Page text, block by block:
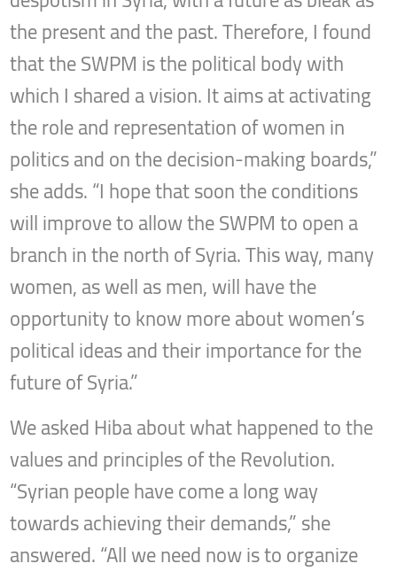
the present and the past. Therefore, I found
that the SWPM is the political body with
which I shared a vision. It aims at activating
the role and representation of women in
politics and on the decision-making boards,”
she adds. “I hope that soon the conditions
will improve to allow the SWPM to open a
branch in the north of Syria. This way, many
women, as well as men, will have the
opportunity to know more about women’s
political ideas and their importance for the
future of Syria.”
We asked Hiba about what happened to the
values and principles of the Revolution.
“Syrian people have come a long way
towards achieving their demands,” she
answered. “All we need now is to organize